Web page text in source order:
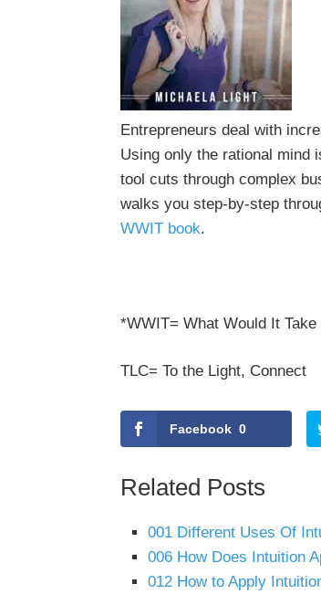
Entrepreneurs deal with
Using only the rational mind
tool cuts through complex
walks you step-by-step
WWIT book.
*WWIT= What Would It Take
TLC= To the Light, Connect
Facebook 0
Related Posts
001 Different Uses Of
006 How Does Intuition
012 How to Apply